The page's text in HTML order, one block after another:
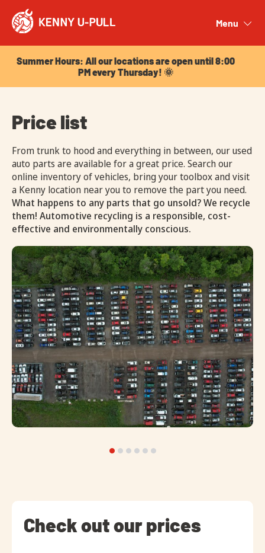
Menu
Summer Hours: All our locations are open until 8:00
PM every Thursday! 🌞
Price list
From trunk to hood and everything in between, our used
auto parts are available for a great price. Search our
online inventory of vehicles, bring your toolbox and visit
a Kenny location near you to remove the part you need.
What happens to any parts that go unsold? We recycle
them! Automotive recycling is a responsible, cost-
effective and environmentally conscious.
Check out our prices